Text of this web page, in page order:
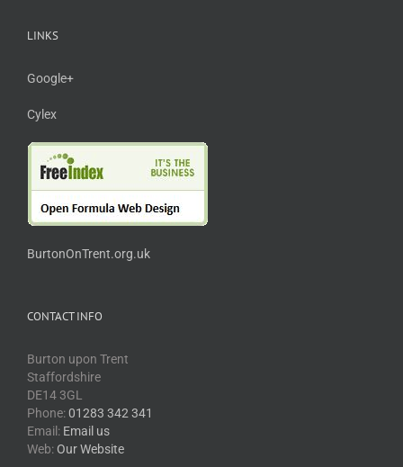
LINKS
Google+
Cylex
BurtonOnTrent.org.uk
CONTACT INFO
Burton upon Trent
Staffordshire
DE14 3GL
Phone:01283 342 341
Email: Email us
Web: Our Website